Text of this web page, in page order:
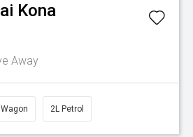
Kona
Away
Wagon 2L Petrol